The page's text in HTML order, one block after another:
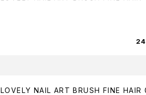
LOVELY NAIL ART BRUSH FINE